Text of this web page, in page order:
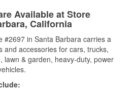
Available at Store
California
#2697 in Santa Barbara carries a
and accessories for cars, trucks,
lawn & garden, heavy-duty, power